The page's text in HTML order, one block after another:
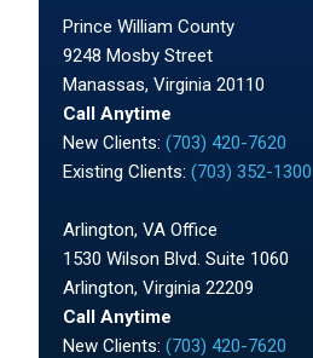
Prince William County
9248 Mosby Street
Manassas, Virginia 20110
Call Anytime
New Clients:(703) 420-7620
Existing Clients:(703) 352-1300
Arlington, VA Office
1530 Wilson Blvd. Suite 1060
Arlington, Virginia 22209
Call Anytime
New Clients:(703) 420-7620